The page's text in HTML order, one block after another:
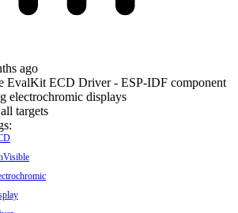
ago
EvalKit ECD Driver - ESP-IDF component
electrochromic displays
targets